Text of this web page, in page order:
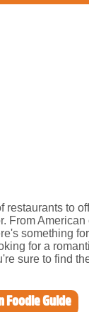
restaurants to
From
something
for a
sure to find
Foodie Guide